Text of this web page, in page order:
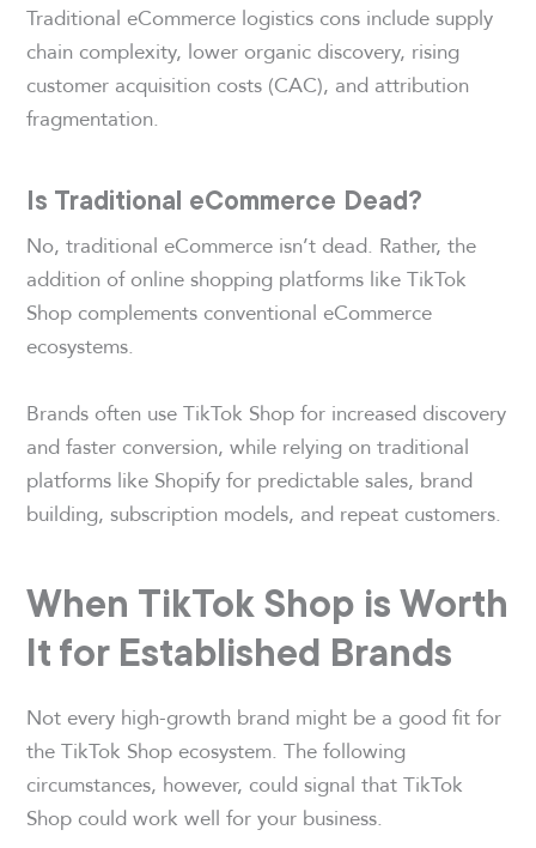
Traditional eCommerce logistics cons include supply
chain complexity, lower organic discovery, rising
customer acquisition costs (CAC), and attribution
fragmentation.
Is Traditional eCommerce Dead?
No, traditional eCommerce isn’t dead. Rather, the
addition of online shopping platforms like TikTok
Shop complements conventional eCommerce
ecosystems.
Brands often use TikTok Shop for increased discovery
and faster conversion, while relying on traditional
platforms like Shopify for predictable sales, brand
building, subscription models, and repeat customers.
When TikTok Shop is Worth
It for Established Brands
Not every high-growth brand might be a good fit for
the TikTok Shop ecosystem. The following
circumstances, however, could signal that TikTok
Shop could work well for your business.